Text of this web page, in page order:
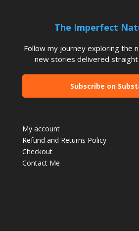
The Imperfect
Follow my journey exploring the
new stories delivered
Subscribe on
My account
Refund and Returns Policy
Checkout
Contact Me